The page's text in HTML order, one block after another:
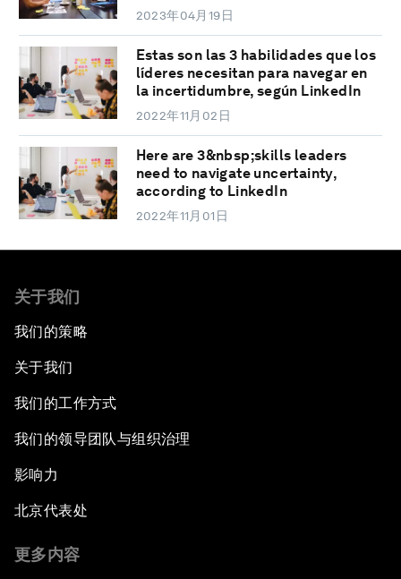
2023年04月19日
Estas son las 3 habilidades que los
líderes necesitan para navegar en
la incertidumbre, según LinkedIn
2022年11月02日
Here are 3&nbsp;skills leaders
need to navigate uncertainty,
according to LinkedIn
2022年11月01日
关于我们
我们的策略
关于我们
我们的工作方式
我们的领导团队与组织治理
影响力
北京代表处
更多内容